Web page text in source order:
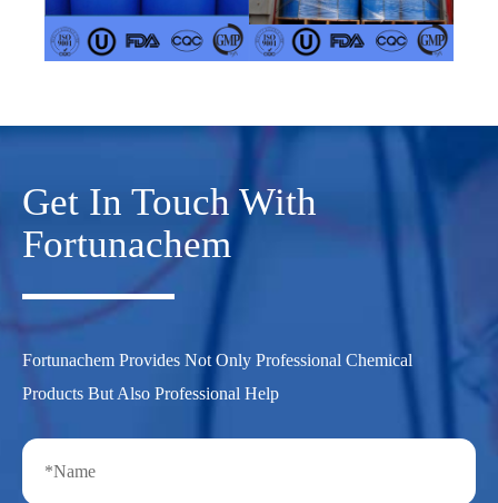
Get In Touch With
Fortunachem
Fortunachem Provides Not Only Professional Chemical
Products But Also Professional Help